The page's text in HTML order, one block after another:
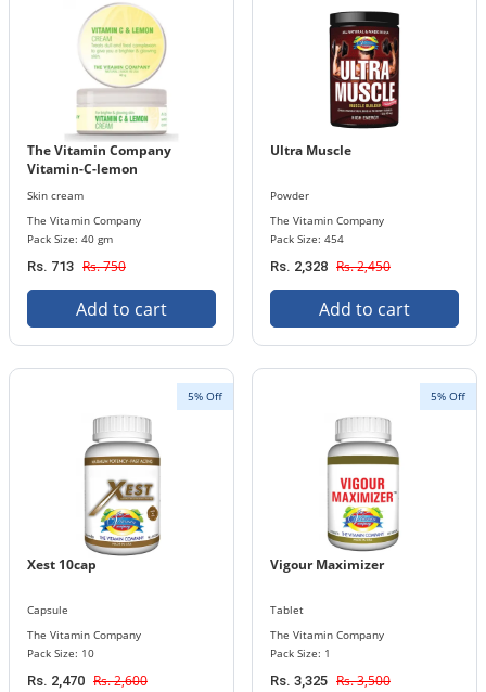
The Vitamin Company
Vitamin-C-lemon
Skin cream
The Vitamin Company
Pack Size: 40 gm
Rs. 713 Rs. 750
Add to cart
Ultra Muscle
Powder
The Vitamin Company
Pack Size: 454
Rs. 2,328 Rs. 2,450
Add to cart
5% Off
Xest 10cap
Capsule
The Vitamin Company
Pack Size: 10
Rs. 2,470 Rs. 2,600
5% Off
Vigour Maximizer
Tablet
The Vitamin Company
Pack Size: 1
Rs. 3,325 Rs. 3,500